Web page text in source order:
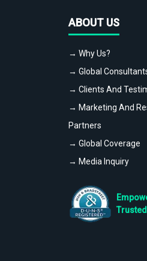
ABOUT US
→ Why Us?
→ Global
→ Clients And
→ Marketing And
Partners
→ Global Coverage
→ Media Inquiry